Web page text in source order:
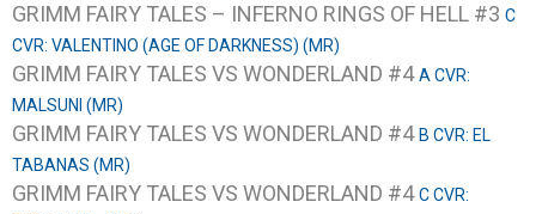
GRIMM FAIRY TALES – INFERNO RINGS OF HELL #3 C
CVR: VALENTINO (AGE OF DARKNESS) (MR)
GRIMM FAIRY TALES VS WONDERLAND #4A CVR:
MALSUNI (MR)
GRIMM FAIRY TALES VS WONDERLAND #4 B CVR: EL
TABANAS (MR)
GRIMM FAIRY TALES VS WONDERLAND #4C CVR: